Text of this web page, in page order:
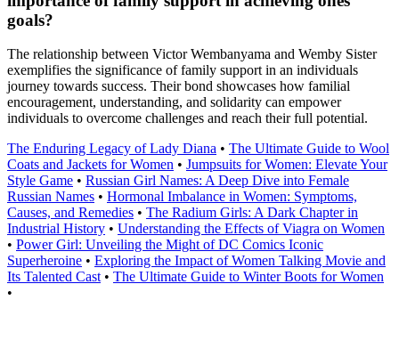
goals?
The relationship between Victor Wembanyama and Wemby Sister
exemplifies the significance of family support in an individuals
journey towards success. Their bond showcases how familial
encouragement, understanding, and solidarity can empower
individuals to overcome challenges and reach their full potential.
The Enduring Legacy of Lady Diana • The Ultimate Guide to Wool
Coats and Jackets for Women • Jumpsuits for Women: Elevate Your
Style Game • Russian Girl Names: A Deep Dive into Female
Russian Names • Hormonal Imbalance in Women: Symptoms,
Causes, and Remedies • The Radium Girls: A Dark Chapter in
Industrial History • Understanding the Effects of Viagra on Women
• Power Girl: Unveiling the Might of DC Comics Iconic
Superheroine • Exploring the Impact of Women Talking Movie and
Its Talented Cast • The Ultimate Guide to Winter Boots for Women
•